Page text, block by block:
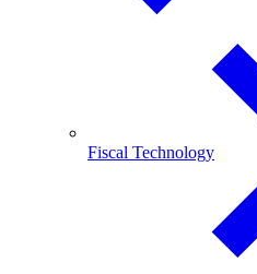
Fiscal Technology